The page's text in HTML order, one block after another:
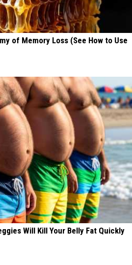
of Memory Loss (See How to Use
Will Kill Your Belly Fat Quickly